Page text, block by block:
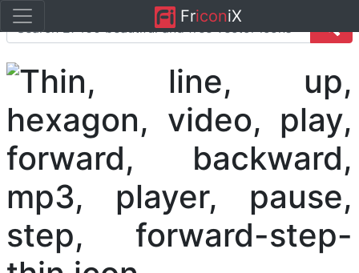
FriconiX